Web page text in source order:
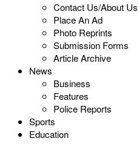
Contact Us/About Us
Place An Ad
Photo Reprints
Submission Forms
Article Archive
News
Business
Features
Police Reports
Sports
Education